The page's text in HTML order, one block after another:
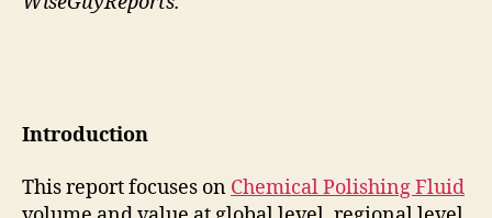
Introduction
This report focuses on Chemical Polishing Fluid